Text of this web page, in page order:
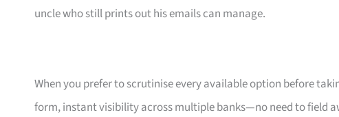
uncle who still prints out his emails can manage.
When you prefer to scrutinise every available option before
form, instant visibility across multiple banks—no need to field